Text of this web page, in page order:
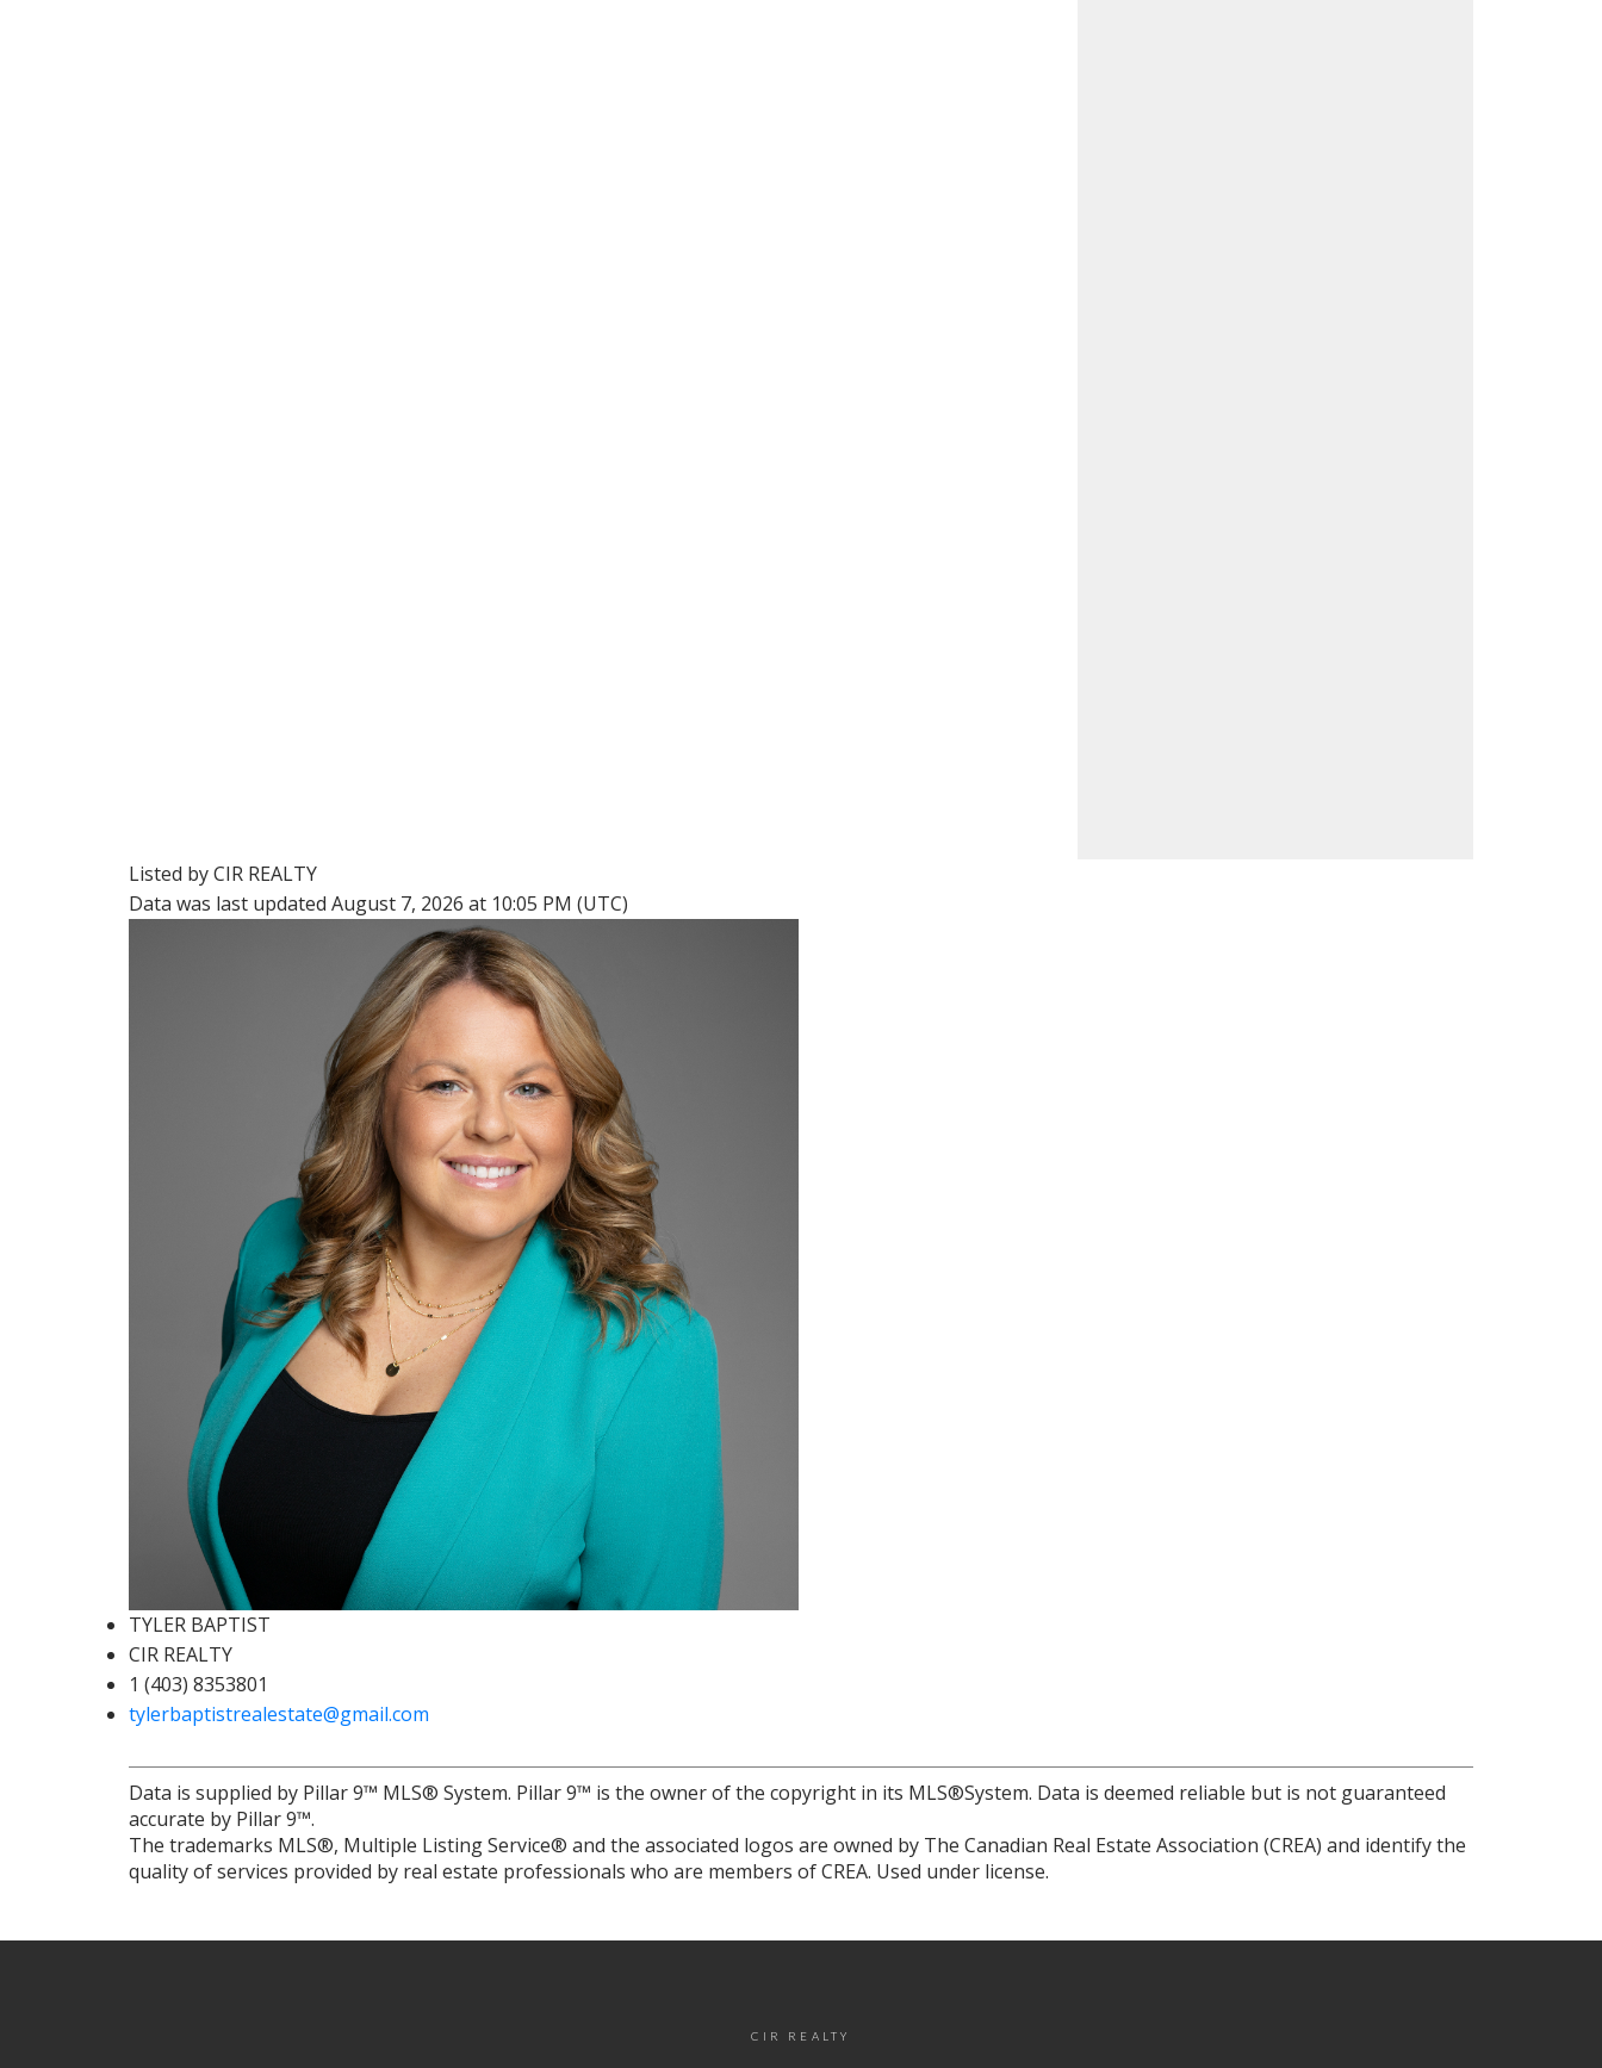
Listed by CIR REALTY
Data was last updated August 7, 2026 at 10:05 PM (UTC)
TYLER BAPTIST
CIR REALTY
1 (403) 8353801
tylerbaptistrealestate@gmail.com
Data is supplied by Pillar 9™ MLS® System. Pillar 9™ is the owner of the copyright in its MLS®System. Data is deemed reliable but is not guaranteed
accurate by Pillar 9™.
The trademarks MLS®, Multiple Listing Service® and the associated logos are owned by The Canadian Real Estate Association (CREA) and identify the
quality of services provided by real estate professionals who are members of CREA. Used under license.
CIR REALTY